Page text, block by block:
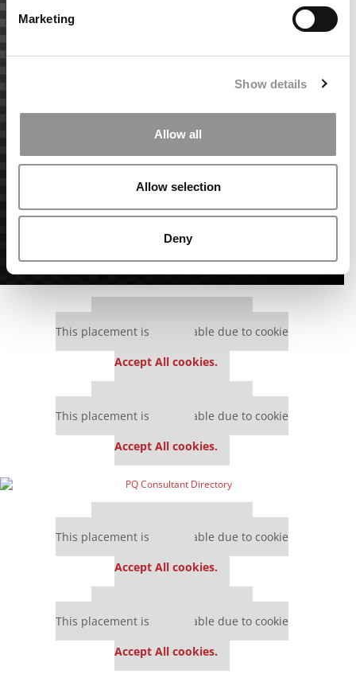
Marketing
Show details
Allow all
Allow selection
Deny
This placement is unavailable due to cookie
Accept All cookies.
This placement is unavailable due to cookie
Accept All cookies.
This placement is unavailable due to cookie
Accept All cookies.
This placement is unavailable due to cookie
Accept All cookies.